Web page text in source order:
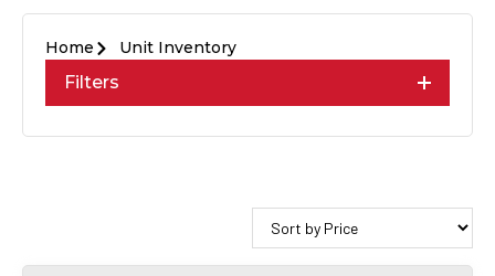
Home Unit Inventory
Filters